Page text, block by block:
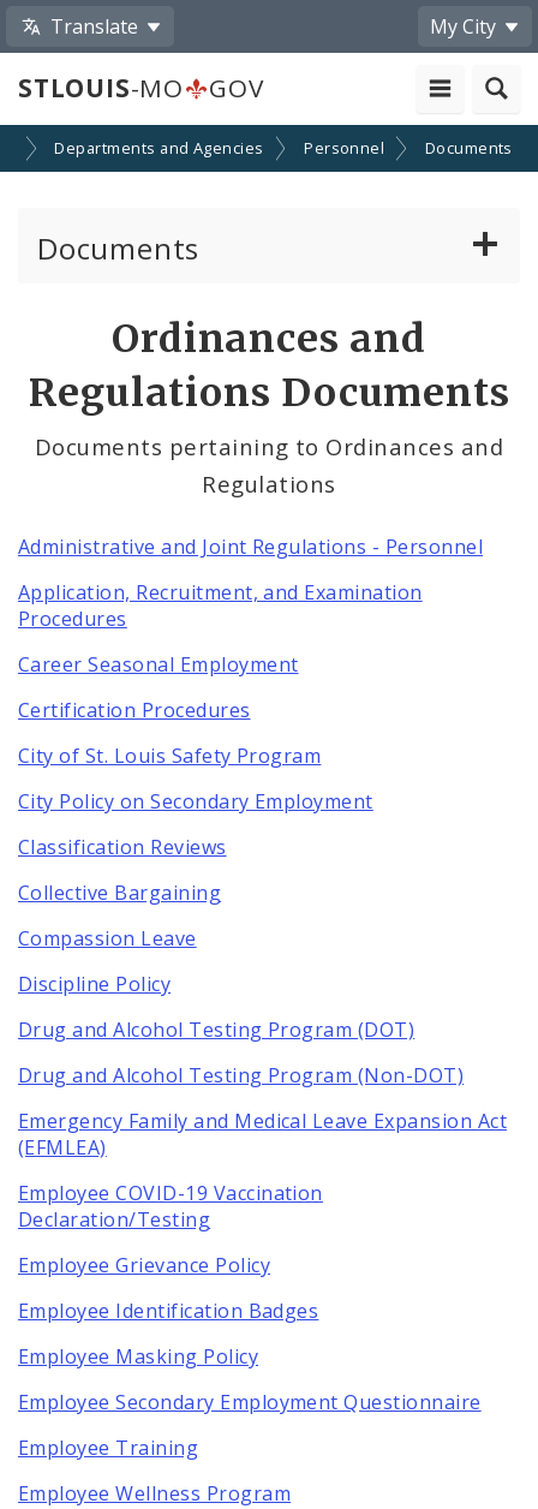
Translate My City
STLOUIS-MO GOV
Departments and Agencies Personnel Documents
Documents
Civil Service Rules Manual
Ordinances and
Regulations Documents
Documents pertaining to Ordinances and
Regulations
Administrative and Joint Regulations - Personnel
Application, Recruitment, and Examination
Procedures
Career Seasonal Employment
Certification Procedures
City of St. Louis Safety Program
City Policy on Secondary Employment
Classification Reviews
Collective Bargaining
Compassion Leave
Discipline Policy
Drug and Alcohol Testing Program (DOT)
Drug and Alcohol Testing Program (Non-DOT)
Emergency Family and Medical Leave Expansion Act
(EFMLEA)
Employee COVID-19 Vaccination
Declaration/Testing
Employee Grievance Policy
Employee Identification Badges
Employee Masking Policy
Employee Secondary Employment Questionnaire
Employee Training
Employee Wellness Program